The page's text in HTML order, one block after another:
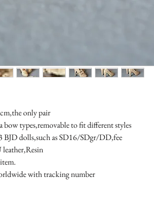
only pair
bow types,removable to fit different styles
BJD dolls,such as SD16/SDgr/DD,fee
with tracking number